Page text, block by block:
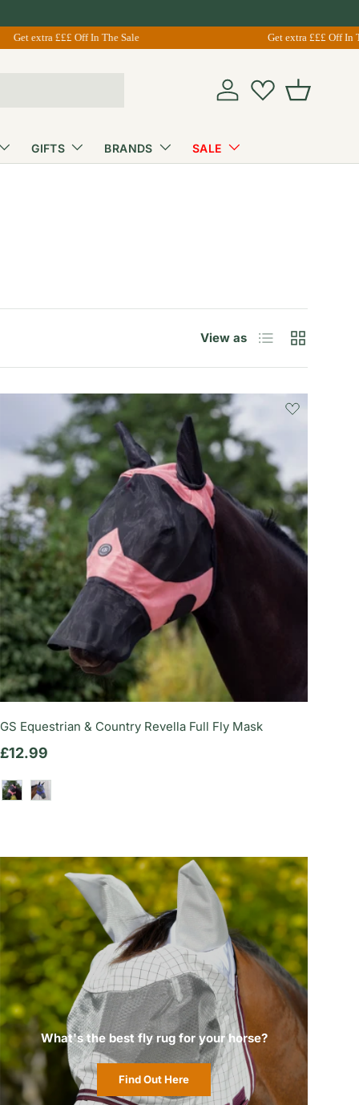
Get extra £££ Off In The Sale Get extra £££ Off In
Account Basket
GIFTS BRANDS SALE
View as List Grid
GS Equestrian & Country Revella Full Fly Mask
Regular price
£12.99
What's the best fly rug for your horse?
Find Out Here